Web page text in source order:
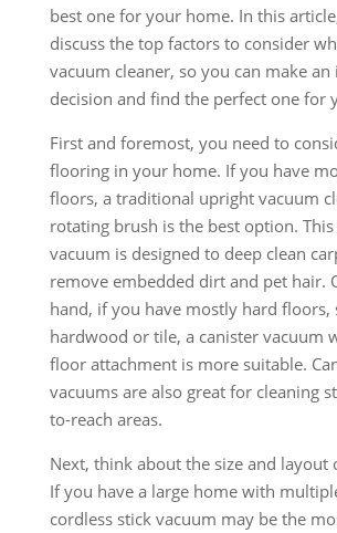
best one for your home. In this
discuss the top factors to consider
vacuum cleaner, so you can make
decision and find the perfect one for
First and foremost, you need to
flooring in your home. If you have
floors, a traditional upright vacuum
rotating brush is the best option.
vacuum is designed to deep clean
remove embedded dirt and pet hair.
hand, if you have mostly hard floors,
hardwood or tile, a canister vacuum
floor attachment is more suitable.
vacuums are also great for cleaning
to-reach areas.
Next, think about the size and layout
If you have a large home with
cordless stick vacuum may be the